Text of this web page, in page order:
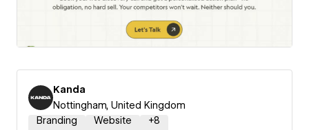
Kanda
Nottingham, United Kingdom
Branding
Website +8